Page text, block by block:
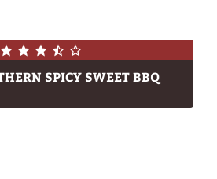
SPICY SWEET BBQ